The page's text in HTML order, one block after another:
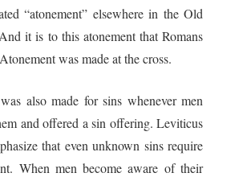
“atonement” elsewhere in the Old
it is to this atonement that Romans
was made at the cross.
also made for sins whenever men
and offered a sin offering. Leviticus
that even unknown sins require
When men become aware of their